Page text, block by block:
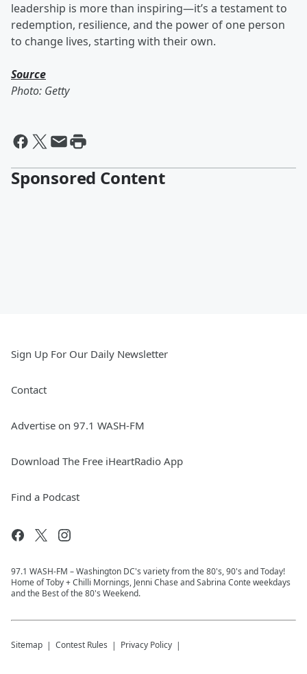
leadership is more than inspiring—it’s a testament to
redemption, resilience, and the power of one person
to change lives, starting with their own.
Source
Photo: Getty
Sponsored Content
Sign Up For Our Daily Newsletter
Contact
Advertise on 97.1 WASH-FM
Download The Free iHeartRadio App
Find a Podcast
97.1 WASH-FM – Washington DC's variety from the 80's, 90's and Today!
Home of Toby + Chilli Mornings, Jenni Chase and Sabrina Conte weekdays
and the Best of the 80's Weekend.
Sitemap Contest Rules Privacy Policy